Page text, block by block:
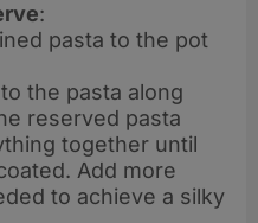
:
pasta to the pot
the pasta along
reserved pasta
together until
Add more
to achieve a silky